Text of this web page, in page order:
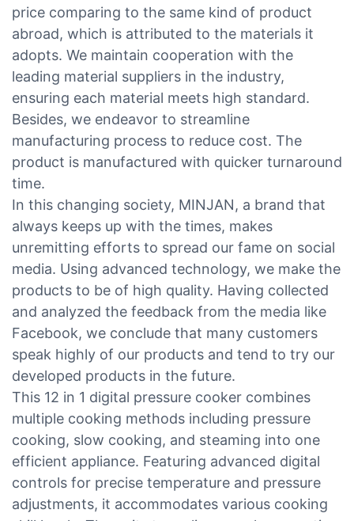
price comparing to the same kind of product
abroad, which is attributed to the materials it
adopts. We maintain cooperation with the
leading material suppliers in the industry,
ensuring each material meets high standard.
Besides, we endeavor to streamline
manufacturing process to reduce cost. The
product is manufactured with quicker turnaround
time.
In this changing society, MINJAN, a brand that
always keeps up with the times, makes
unremitting efforts to spread our fame on social
media. Using advanced technology, we make the
products to be of high quality. Having collected
and analyzed the feedback from the media like
Facebook, we conclude that many customers
speak highly of our products and tend to try our
developed products in the future.
This 12 in 1 digital pressure cooker combines
multiple cooking methods including pressure
cooking, slow cooking, and steaming into one
efficient appliance. Featuring advanced digital
controls for precise temperature and pressure
adjustments, it accommodates various cooking